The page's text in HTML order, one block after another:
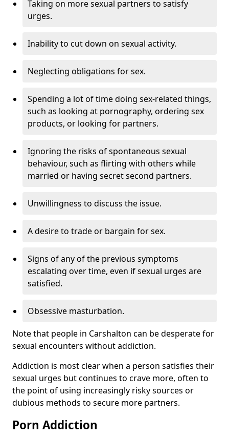
Taking on more sexual partners to satisfy
urges.
Inability to cut down on sexual activity.
Neglecting obligations for sex.
Spending a lot of time doing sex-related things,
such as looking at pornography, ordering sex
products, or looking for partners.
Ignoring the risks of spontaneous sexual
behaviour, such as flirting with others while
married or having secret second partners.
Unwillingness to discuss the issue.
A desire to trade or bargain for sex.
Signs of any of the previous symptoms
escalating over time, even if sexual urges are
satisfied.
Obsessive masturbation.
Note that people in Carshalton can be desperate for
sexual encounters without addiction.
Addiction is most clear when a person satisfies their
sexual urges but continues to crave more, often to
the point of using increasingly risky sources or
dubious methods to secure more partners.
Porn Addiction